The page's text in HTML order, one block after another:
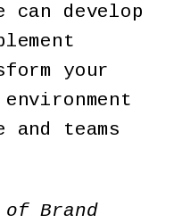
can develop
your
teams
Brand